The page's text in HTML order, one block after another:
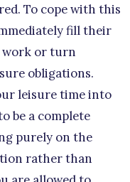
To cope with this
fill their
work or turn
obligations.
leisure time into
be a complete
purely on the
rather than